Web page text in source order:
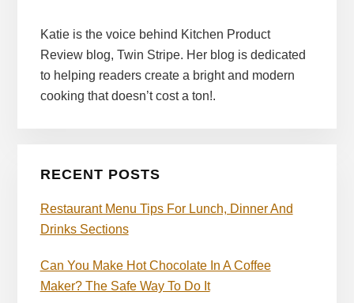
Katie is the voice behind Kitchen Product
Review blog, Twin Stripe. Her blog is dedicated
to helping readers create a bright and modern
cooking that doesn’t cost a ton!.
RECENT POSTS
Restaurant Menu Tips For Lunch, Dinner And
Drinks Sections
Can You Make Hot Chocolate In A Coffee
Maker? The Safe Way To Do It